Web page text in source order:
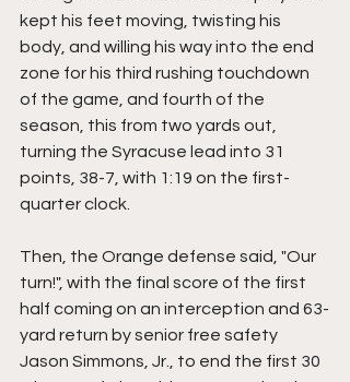
kept his feet moving, twisting his
body, and willing his way into the end
zone for his third rushing touchdown
of the game, and fourth of the
season, this from two yards out,
turning the Syracuse lead into 31
points, 38-7, with 1:19 on the first-
quarter clock.
Then, the Orange defense said, "Our
turn!", with the final score of the first
half coming on an interception and 63-
yard return by senior free safety
Jason Simmons, Jr., to end the first 30